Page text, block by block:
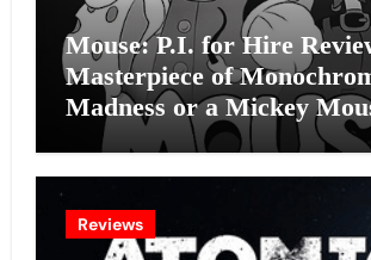
Mouse: P.I. for Hire
Masterpiece of
Madness or a Mickey
Effort?
Reviews